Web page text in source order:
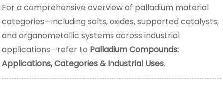
For a comprehensive overview of palladium material
categories—including salts, oxides, supported catalysts,
and organometallic systems across industrial
applications—refer to Palladium Compounds:
Applications, Categories & Industrial Uses.